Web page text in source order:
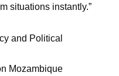
situations instantly.”
Mozambique